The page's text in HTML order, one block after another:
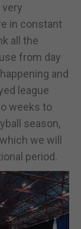
in constant
all the
from day
and
league
weeks to
season,
we will
period.